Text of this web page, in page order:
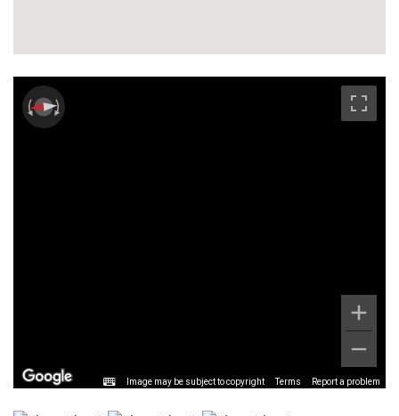
Image may be subject to copyright Terms Report a problem